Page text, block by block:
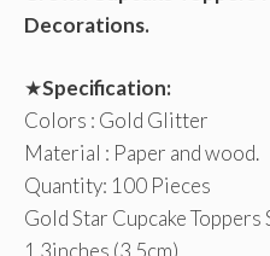
Decorations.
★Specification:
Colors : Gold Glitter
Material : Paper and wood.
Quantity: 100 Pieces
Gold Star Cupcake
1.3inches (3.5cm)